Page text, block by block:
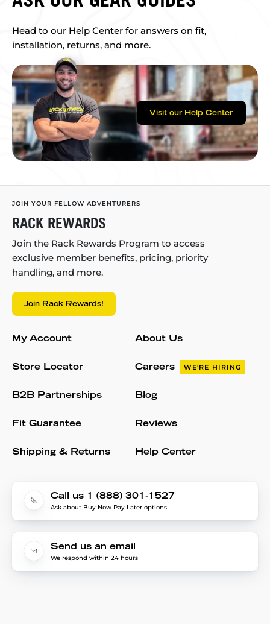
Head to our Help Center for answers on fit,
installation, returns, and more.
Visit our Help Center
JOIN YOUR FELLOW ADVENTURERS
RACK REWARDS
Join the Rack Rewards Program to access
exclusive member benefits, pricing, priority
handling, and more.
Join Rack Rewards!
My Account
Store Locator
B2B Partnerships
Fit Guarantee
Shipping & Returns
About Us
Careers WE'RE HIRING
Blog
Reviews
Help Center
Call us 1 (888) 301-1527
Ask about Buy Now Pay Later options
Send us an email
We respond within 24 hours